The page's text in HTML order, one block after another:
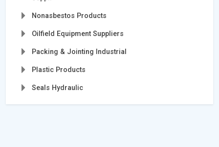
Nonasbestos Products
Oilfield Equipment Suppliers
Packing & Jointing Industrial
Plastic Products
Seals Hydraulic